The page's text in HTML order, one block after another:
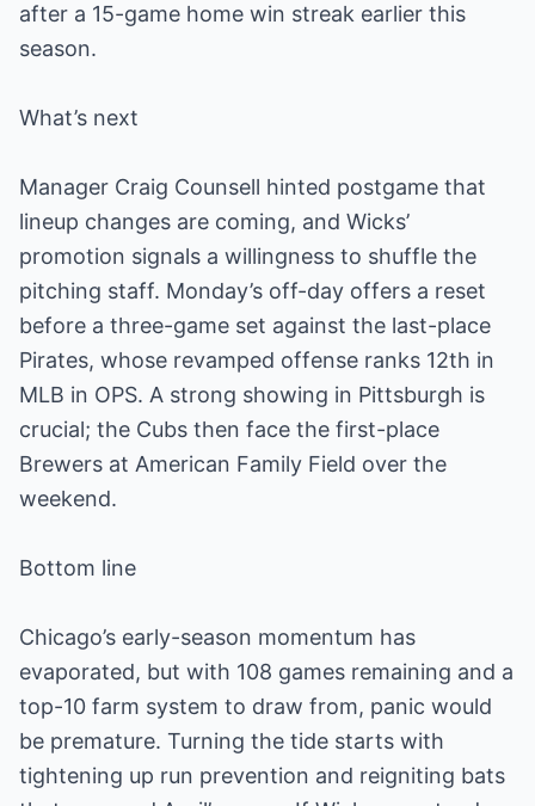
after a 15-game home win streak earlier this
season.
What’s next
Manager Craig Counsell hinted postgame that
lineup changes are coming, and Wicks’
promotion signals a willingness to shuffle the
pitching staff. Monday’s off-day offers a reset
before a three-game set against the last-place
Pirates, whose revamped offense ranks 12th in
MLB in OPS. A strong showing in Pittsburgh is
crucial; the Cubs then face the first-place
Brewers at American Family Field over the
weekend.
Bottom line
Chicago’s early-season momentum has
evaporated, but with 108 games remaining and a
top-10 farm system to draw from, panic would
be premature. Turning the tide starts with
tightening up run prevention and reigniting bats